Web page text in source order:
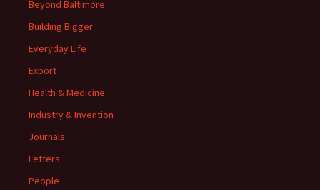
Beyond Baltimore
Building Bigger
Everyday Life
Export
Health & Medicine
Industry & Invention
Journals
Letters
People